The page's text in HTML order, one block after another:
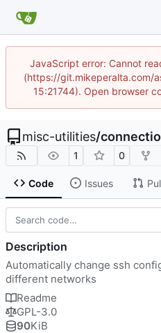
JavaScript error: Cannot
(https://git.mikeperalta.com/
15:21744). Open browser
misc-utilities/
1 0
Code Issues
Description
Automatically change ssh
different networks
Readme
GPL-3.0
90KiB